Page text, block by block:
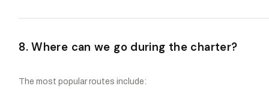
8. Where can we go during the charter?
The most popular routes include: